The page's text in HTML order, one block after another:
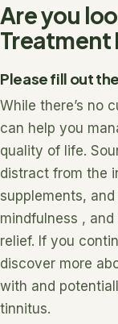
Are you
Treatment
Please fill out
While there’s no
can help you
quality of life.
distract from the
supplements,
mindfulness ,
relief. If you
discover more
with and
tinnitus.